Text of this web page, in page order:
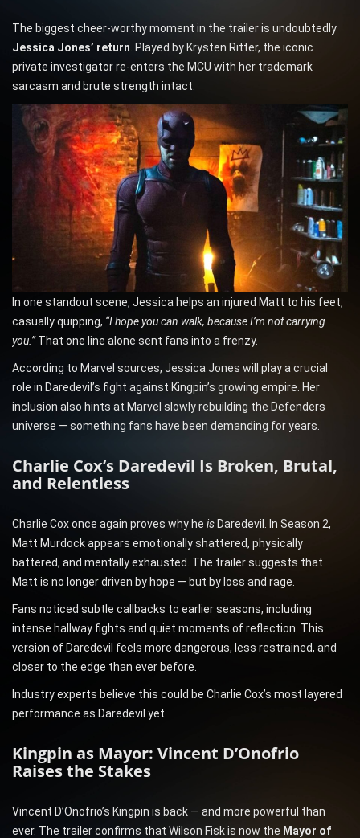
The biggest cheer-worthy moment in the trailer is undoubtedly
Jessica Jones’ return . Played by Krysten Ritter, the iconic
private investigator re-enters the MCU with her trademark
sarcasm and brute strength intact.
In one standout scene, Jessica helps an injured Matt to his feet,
casually quipping, “I hope you can walk, because I’m not carrying
you.”That one line alone sent fans into a frenzy.
According to Marvel sources, Jessica Jones will play a crucial
role in Daredevil’s fight against Kingpin’s growing empire. Her
inclusion also hints at Marvel slowly rebuilding the Defenders
universe — something fans have been demanding for years.
Charlie Cox’s Daredevil Is Broken, Brutal,
and Relentless
Charlie Cox once again proves why he is Daredevil. In Season 2,
Matt Murdock appears emotionally shattered, physically
battered, and mentally exhausted. The trailer suggests that
Matt is no longer driven by hope — but by loss and rage.
Fans noticed subtle callbacks to earlier seasons, including
intense hallway fights and quiet moments of reflection. This
version of Daredevil feels more dangerous, less restrained, and
closer to the edge than ever before.
Industry experts believe this could be Charlie Cox’s most layered
performance as Daredevil yet.
Kingpin as Mayor: Vincent D’Onofrio
Raises the Stakes
Vincent D’Onofrio’s Kingpin is back — and more powerful than
ever. The trailer confirms that Wilson Fisk is now the Mayor of